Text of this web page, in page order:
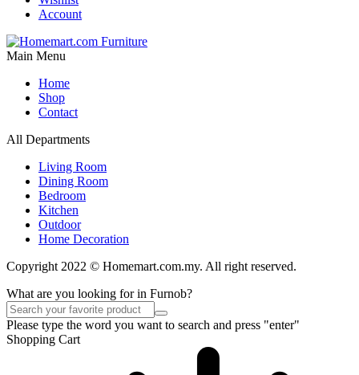
Account
Main Menu
Home
Shop
Contact
All Departments
Living Room
Dining Room
Bedroom
Kitchen
Outdoor
Home Decoration
Copyright 2022 © Homemart.com.my. All right reserved.
What are you looking for in Furnob?
Please type the word you want to search and press "enter"
Shopping Cart